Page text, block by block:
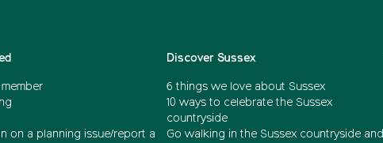
on a planning issue/report a
Discover Sussex
6 things we love about Sussex
10 ways to celebrate the Sussex
countryside
Go walking in the Sussex countryside and